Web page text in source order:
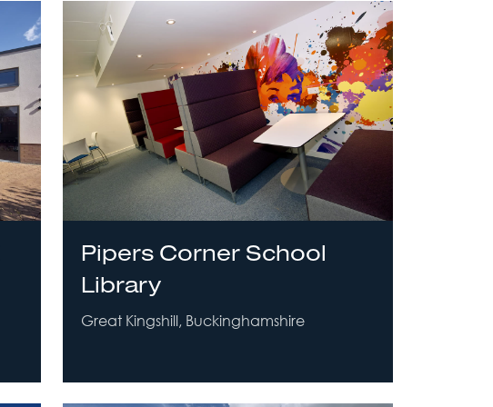
Pipers Corner School
Library
Great Kingshill, Buckinghamshire